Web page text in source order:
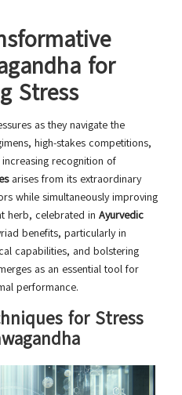
for
Stress
as they navigate the
high-stakes competitions,
recognition of
arises from its extraordinary
while simultaneously improving
herb, celebrated in Ayurvedic
benefits, particularly in
capabilities, and bolstering
as an essential tool for
performance.
for Stress